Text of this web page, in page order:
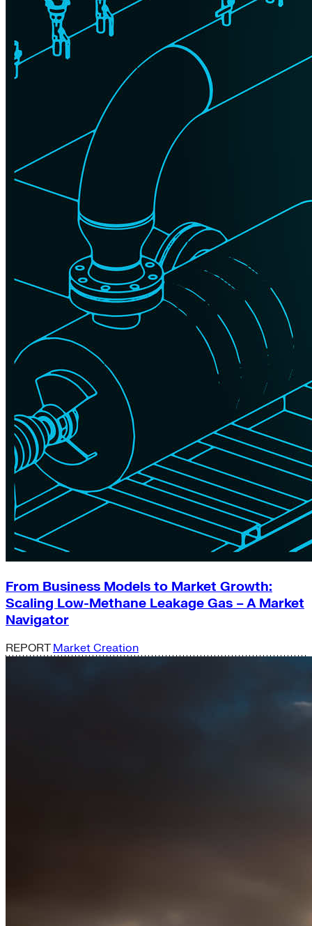
From Business Models to Market Growth:
Scaling Low-Methane Leakage Gas – A Market
Navigator
REPORT Market Creation